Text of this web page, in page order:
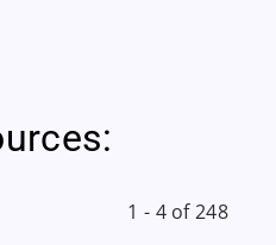
1 - 4 of 248